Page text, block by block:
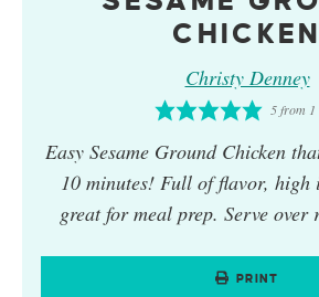
CHICKEN
Christy Denney
5from 1
Easy Sesame Ground Chicken
10 minutes! Full of flavor, high
great for meal prep. Serve
PRINT